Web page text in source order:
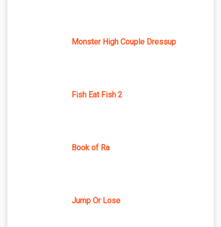
Monster High Couple Dressup
Fish Eat Fish 2
Book of Ra
Jump Or Lose